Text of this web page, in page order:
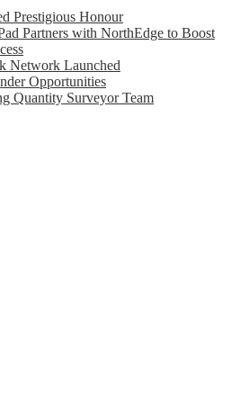
Prestigious Honour
Partners with NorthEdge to Boost
Network Launched
Opportunities
Quantity Surveyor Team